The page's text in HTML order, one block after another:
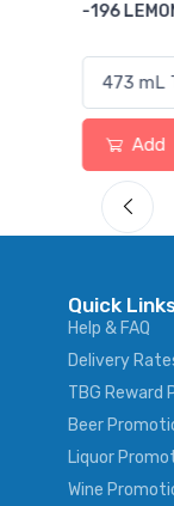
Pops
Add
Quick
Help & FAQ
Delivery
TBG Reward
Beer
Liquor
Wine